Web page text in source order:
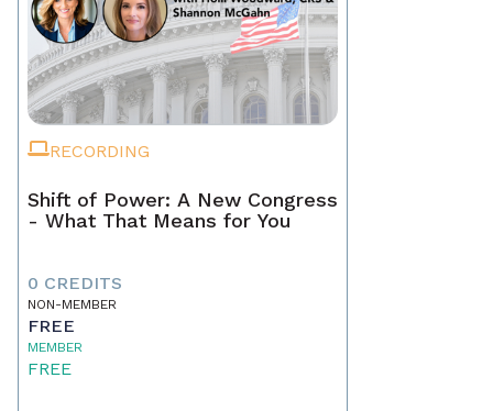
RECORDING
Shift of Power: A New Congress
- What That Means for You
0 CREDITS
NON-MEMBER
FREE
MEMBER
FREE